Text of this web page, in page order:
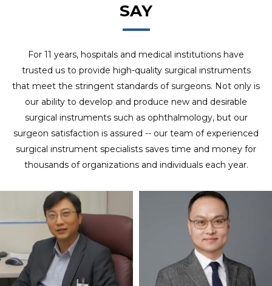
SAY
For 11 years, hospitals and medical institutions have
trusted us to provide high-quality surgical instruments
that meet the stringent standards of surgeons. Not only is
our ability to develop and produce new and desirable
surgical instruments such as ophthalmology, but our
surgeon satisfaction is assured -- our team of experienced
surgical instrument specialists saves time and money for
thousands of organizations and individuals each year.